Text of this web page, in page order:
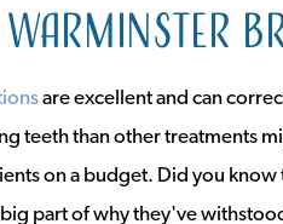
are excellent and can
teeth than other treatments
on a budget. Did you
part of why they've